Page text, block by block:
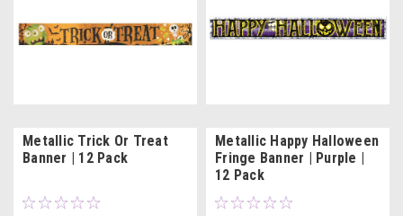
Metallic Trick Or Treat
Banner | 12 Pack
Metallic Happy Halloween
Fringe Banner | Purple |
12 Pack